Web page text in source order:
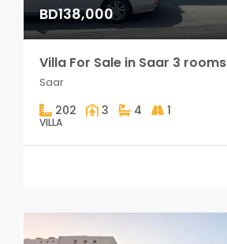
BD138,000
Villa For Sale in Saar 3 rooms
Saar
202 3 4 1
VILLA